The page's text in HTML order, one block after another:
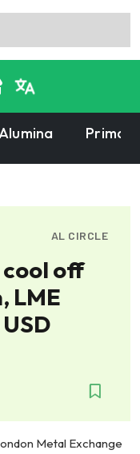
AL CIRCLE
off
LME
Metal Exchange